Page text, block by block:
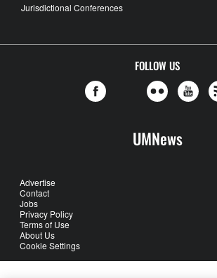
Jurisdictional Conferences
FOLLOW US
UMNews
Advertise
Contact
Jobs
Privacy Policy
Terms of Use
About Us
Cookie Settings